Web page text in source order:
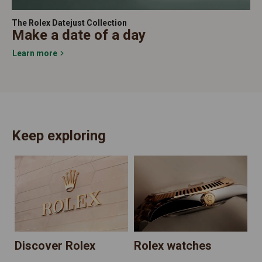
The Rolex Datejust Collection
Make a date of a day
Learn more
Keep exploring
Discover Rolex Rolex watches